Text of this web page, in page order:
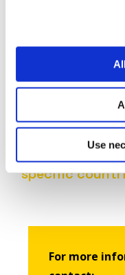
Use
Agency for
ERTMS
Update the
Interactive
ERTMS
Update and
current status
specific
For more